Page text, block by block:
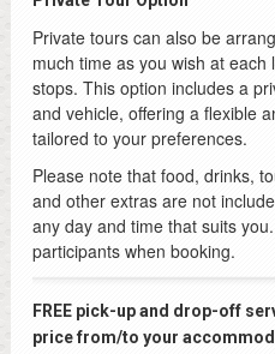
Private tours can also be
much time as you wish at
stops. This option includes a
and vehicle, offering a flexible
tailored to your preferences.
Please note that food, drinks,
and other extras are not
any day and time that suits
participants when booking.
FREE pick-up and drop-off
price from/to your